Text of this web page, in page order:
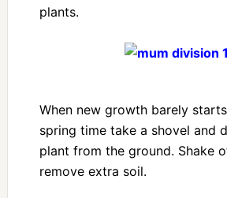
plants.
When new growth barely
spring time take a shovel and
plant from the ground. Shake
remove extra soil.